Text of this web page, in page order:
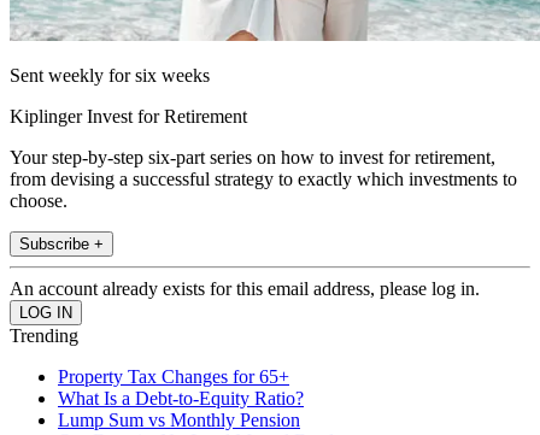
Sent weekly for six weeks
Kiplinger Invest for Retirement
Your step-by-step six-part series on how to invest for retirement,
from devising a successful strategy to exactly which investments to
choose.
Subscribe +
An account already exists for this email address, please log in.
Trending
Property Tax Changes for 65+
What Is a Debt-to-Equity Ratio?
Lump Sum vs Monthly Pension